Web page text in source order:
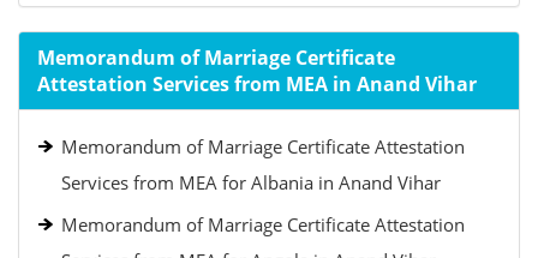
Memorandum of Marriage Certificate
Attestation Services from MEA in Anand Vihar
Memorandum of Marriage Certificate Attestation
Services from MEA for Albania in Anand Vihar
Memorandum of Marriage Certificate Attestation